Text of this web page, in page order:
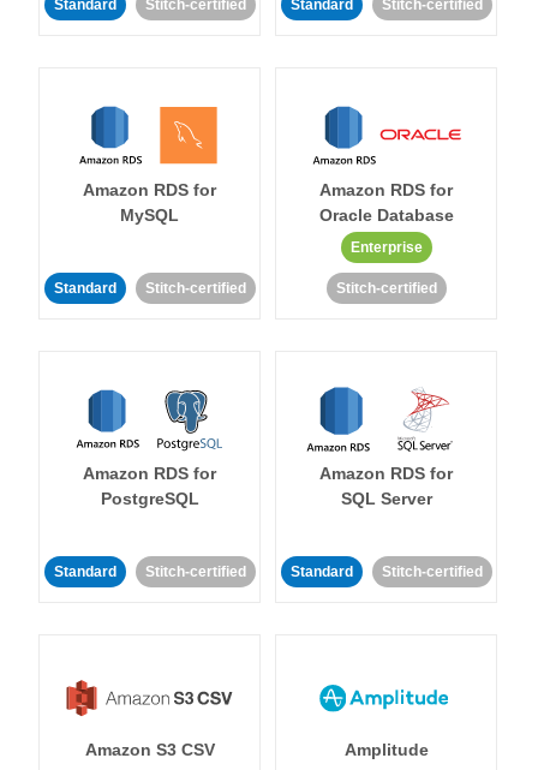
Standard Stitch-certified Standard Stitch-certified
Amazon RDS for
MySQL
Standard Stitch-certified
Amazon RDS for
Oracle Database
Enterprise
Stitch-certified
Amazon RDS for
PostgreSQL
Standard Stitch-certified
Amazon RDS for
SQL Server
Standard Stitch-certified
Amazon S3 CSV Amplitude